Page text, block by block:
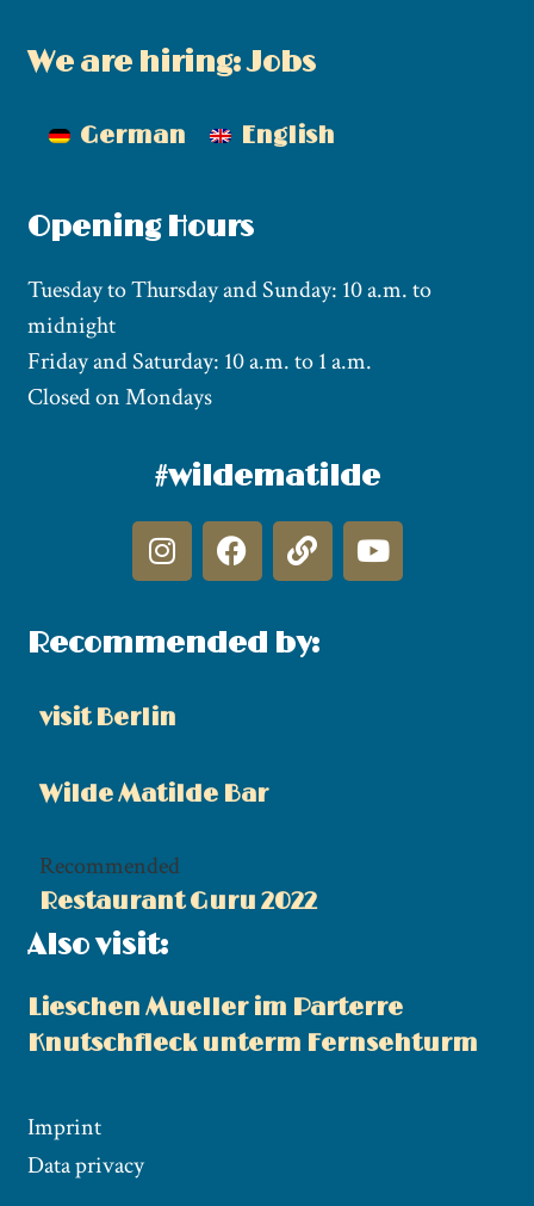
We are hiring: Jobs
German English
Opening Hours
Tuesday to Thursday and Sunday: 10 a.m. to
midnight
Friday and Saturday: 10 a.m. to 1 a.m.
Closed on Mondays
#wildematilde
Recommended by:
visit Berlin
Wilde Matilde Bar
Recommended
Restaurant Guru 2022
Also visit:
Lieschen Mueller im Parterre
Knutschfleck unterm Fernsehturm
Imprint
Data privacy